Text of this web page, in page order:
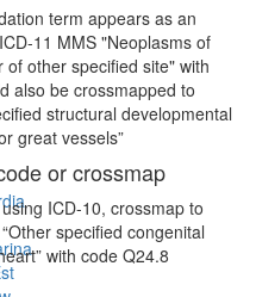
term appears as an
11 MMS "Neoplasms of
of other specified site" with
also be crossmapped to
structural developmental
great vessels”
or crossmap
ICD-10, crossmap to
specified congenital
with code Q24.8